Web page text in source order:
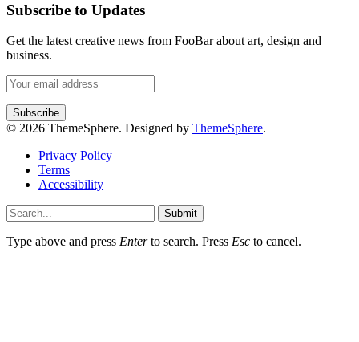
Subscribe to Updates
Get the latest creative news from FooBar about art, design and
business.
© 2026 ThemeSphere. Designed by ThemeSphere.
Privacy Policy
Terms
Accessibility
Submit
Type above and press Enterto search. Press Esc to cancel.